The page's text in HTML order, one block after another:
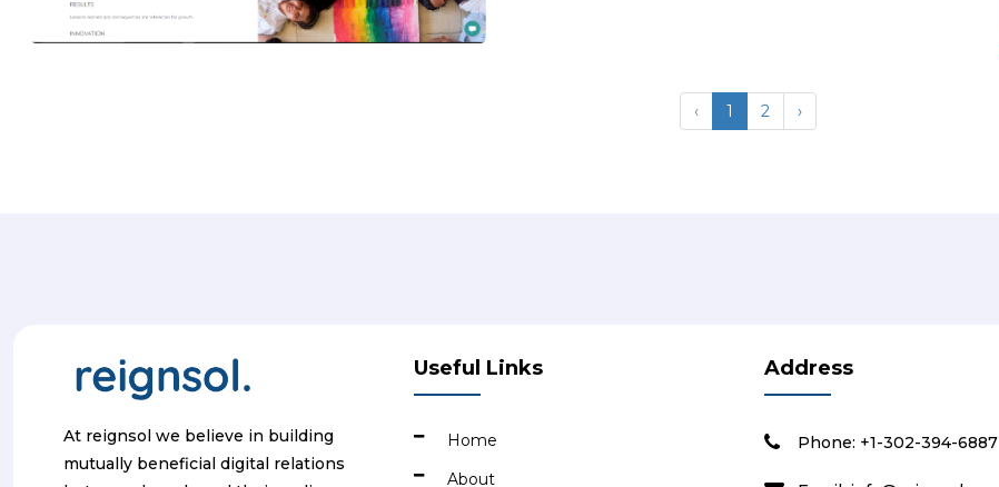
‹ 1 2 ›
At reignsol we believe in building
mutually beneficial digital relations
Useful Links
Home
About
Address
Phone: +1-302-394-6887